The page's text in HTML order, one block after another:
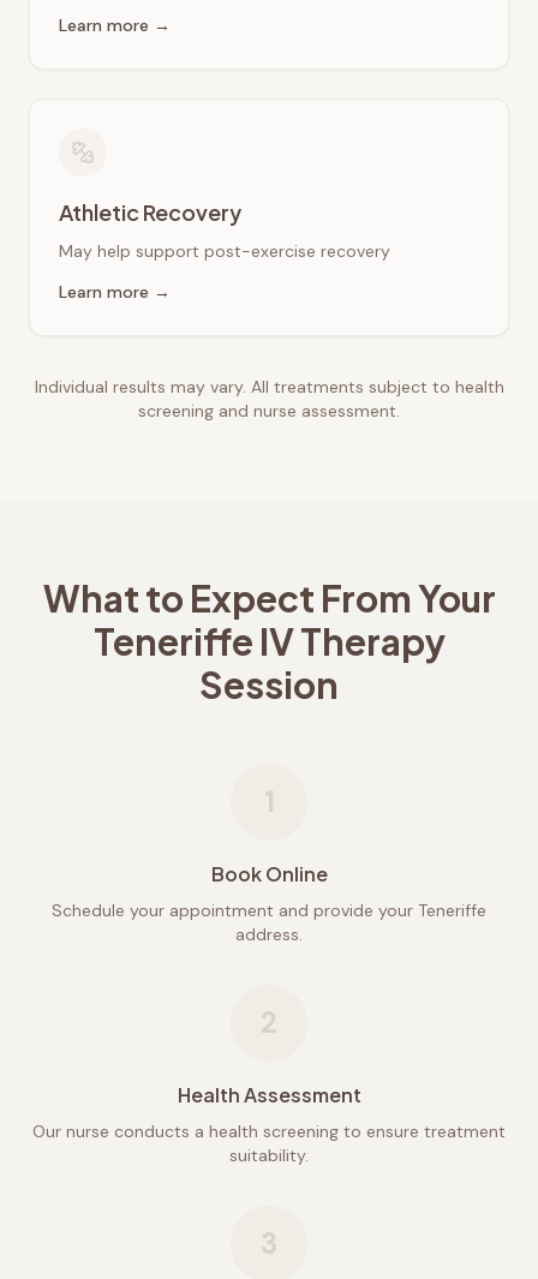
Learn more →
Athletic Recovery
May help support post-exercise recovery
Learn more →
Individual results may vary. All treatments subject to health
screening and nurse assessment.
What to Expect From Your
Teneriffe IV Therapy
Session
1
Book Online
Schedule your appointment and provide your Teneriffe
address.
2
Health Assessment
Our nurse conducts a health screening to ensure treatment
suitability.
3